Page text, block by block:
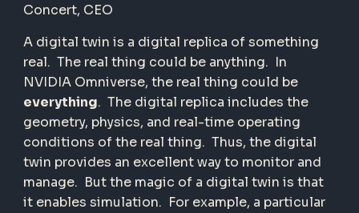
Concert, CEO
A digital twin is a digital replica of something
real. The real thing could be anything. In
NVIDIA Omniverse, the real thing could be
everything. The digital replica includes the
geometry, physics, and real-time operating
conditions of the real thing. Thus, the digital
twin provides an excellent way to monitor and
manage. But the magic of a digital twin is that
it enables simulation. For example, a particular